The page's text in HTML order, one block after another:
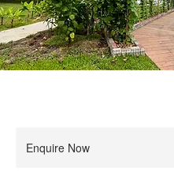
Enquire Now